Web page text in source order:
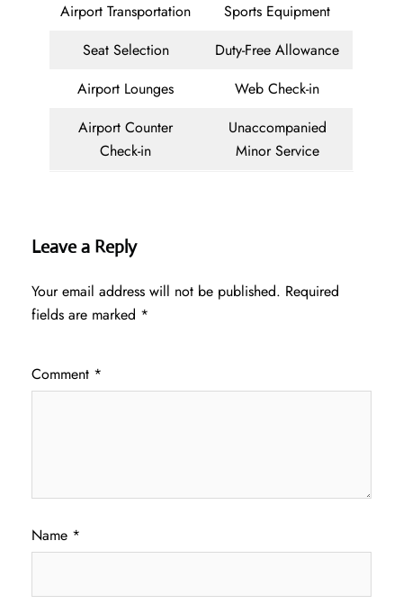
Airport Transportation
Sports Equipment
Seat Selection
Duty-Free Allowance
Airport Lounges
Web Check-in
Airport Counter
Check-in
Unaccompanied
Minor Service
Leave a Reply
Your email address will not be published. Required
fields are marked *
Comment *
Name *